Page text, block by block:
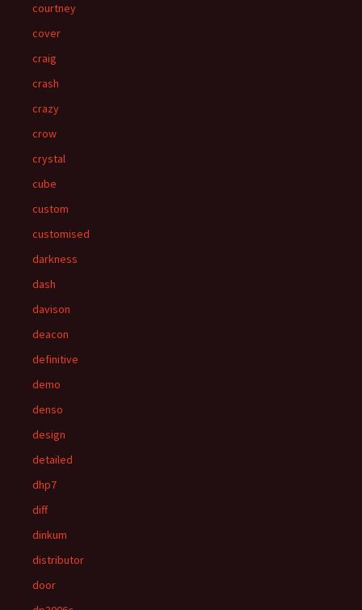
courtney
cover
craig
crash
crazy
crow
crystal
cube
custom
customised
darkness
dash
davison
deacon
definitive
demo
denso
design
detailed
dhp7
diff
dinkum
distributor
door